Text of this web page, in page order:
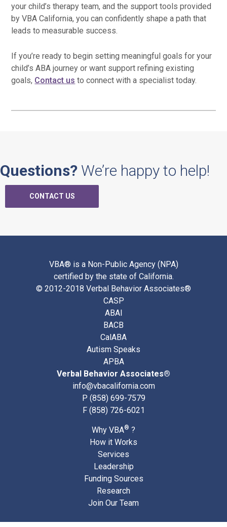
your child’s therapy team, and the support tools provided
by VBA California, you can confidently shape a path that
leads to measurable success.
If you’re ready to begin setting meaningful goals for your
child’s ABA journey or want support refining existing
goals, Contact us to connect with a specialist today.
Questions? We’re happy to help!
CONTACT US
VBA® is a Non-Public Agency (NPA)
certified by the state of California.
© 2012-2018 Verbal Behavior Associates®
CASP
ABAI
BACB
CalABA
Autism Speaks
APBA
Verbal Behavior Associates®
info@vbacalifornia.com
P (858) 699-7579
F (858) 726-6021
Why VBA® ?
How it Works
Services
Leadership
Funding Sources
Research
Join Our Team